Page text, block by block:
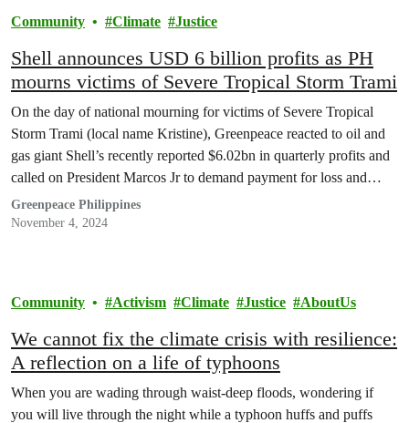
Community Climate Justice
Shell announces USD 6 billion profits as PH
mourns victims of Severe Tropical Storm Trami
On the day of national mourning for victims of Severe Tropical
Storm Trami (local name Kristine), Greenpeace reacted to oil and
gas giant Shell’s recently reported $6.02bn in quarterly profits and
called on President Marcos Jr to demand payment for loss and
damages from the planet’s worst climate polluters.
Greenpeace Philippines
November 4, 2024
Community Activism Climate Justice AboutUs
We cannot fix the climate crisis with resilience:
A reflection on a life of typhoons
When you are wading through waist-deep floods, wondering if
you will live through the night while a typhoon huffs and puffs